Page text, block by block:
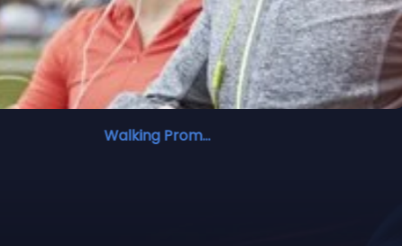
Walking Promises